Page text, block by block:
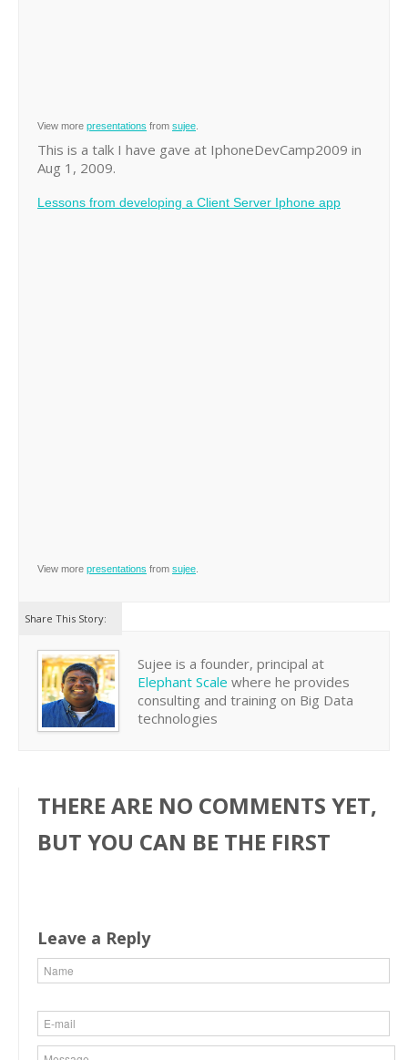
View more presentations from sujee
This is a talk I have gave at IphoneDevCamp2009 in
Aug 1, 2009.
Lessons from developing a Client Server Iphone app
View more presentations from sujee
Share This Story:
Sujee is a founder, principal at
Elephant Scale where he provides
consulting and training on Big Data
technologies
THERE ARE NO COMMENTS YET,
BUT YOU CAN BE THE FIRST
Leave a Reply